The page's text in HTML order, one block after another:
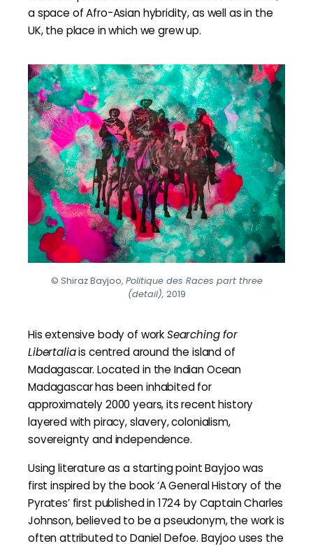
a space of Afro-Asian hybridity, as well as in the
UK, the place in which we grew up.
© Shiraz Bayjoo, Politique des Races part three
(detail), 2019
His extensive body of workSearching for
Libertaliais centred around the island of
Madagascar. Located in the Indian Ocean
Madagascar has been inhabited for
approximately 2000 years, its recent history
layered with piracy, slavery, colonialism,
sovereignty and independence.
Using literature as a starting point Bayjoo was
first inspired by the book ‘A General History of the
Pyrates’ first published in 1724 by Captain Charles
Johnson, believed to be a pseudonym, the work is
often attributed to Daniel Defoe. Bayjoo uses the